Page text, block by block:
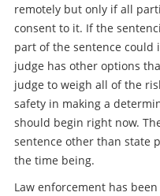
remotely but only if all
consent to it. If the
part of the sentence could
judge has other options
judge to weigh all of the
safety in making a
should begin right now.
sentence other than state
the time being.
Law enforcement has